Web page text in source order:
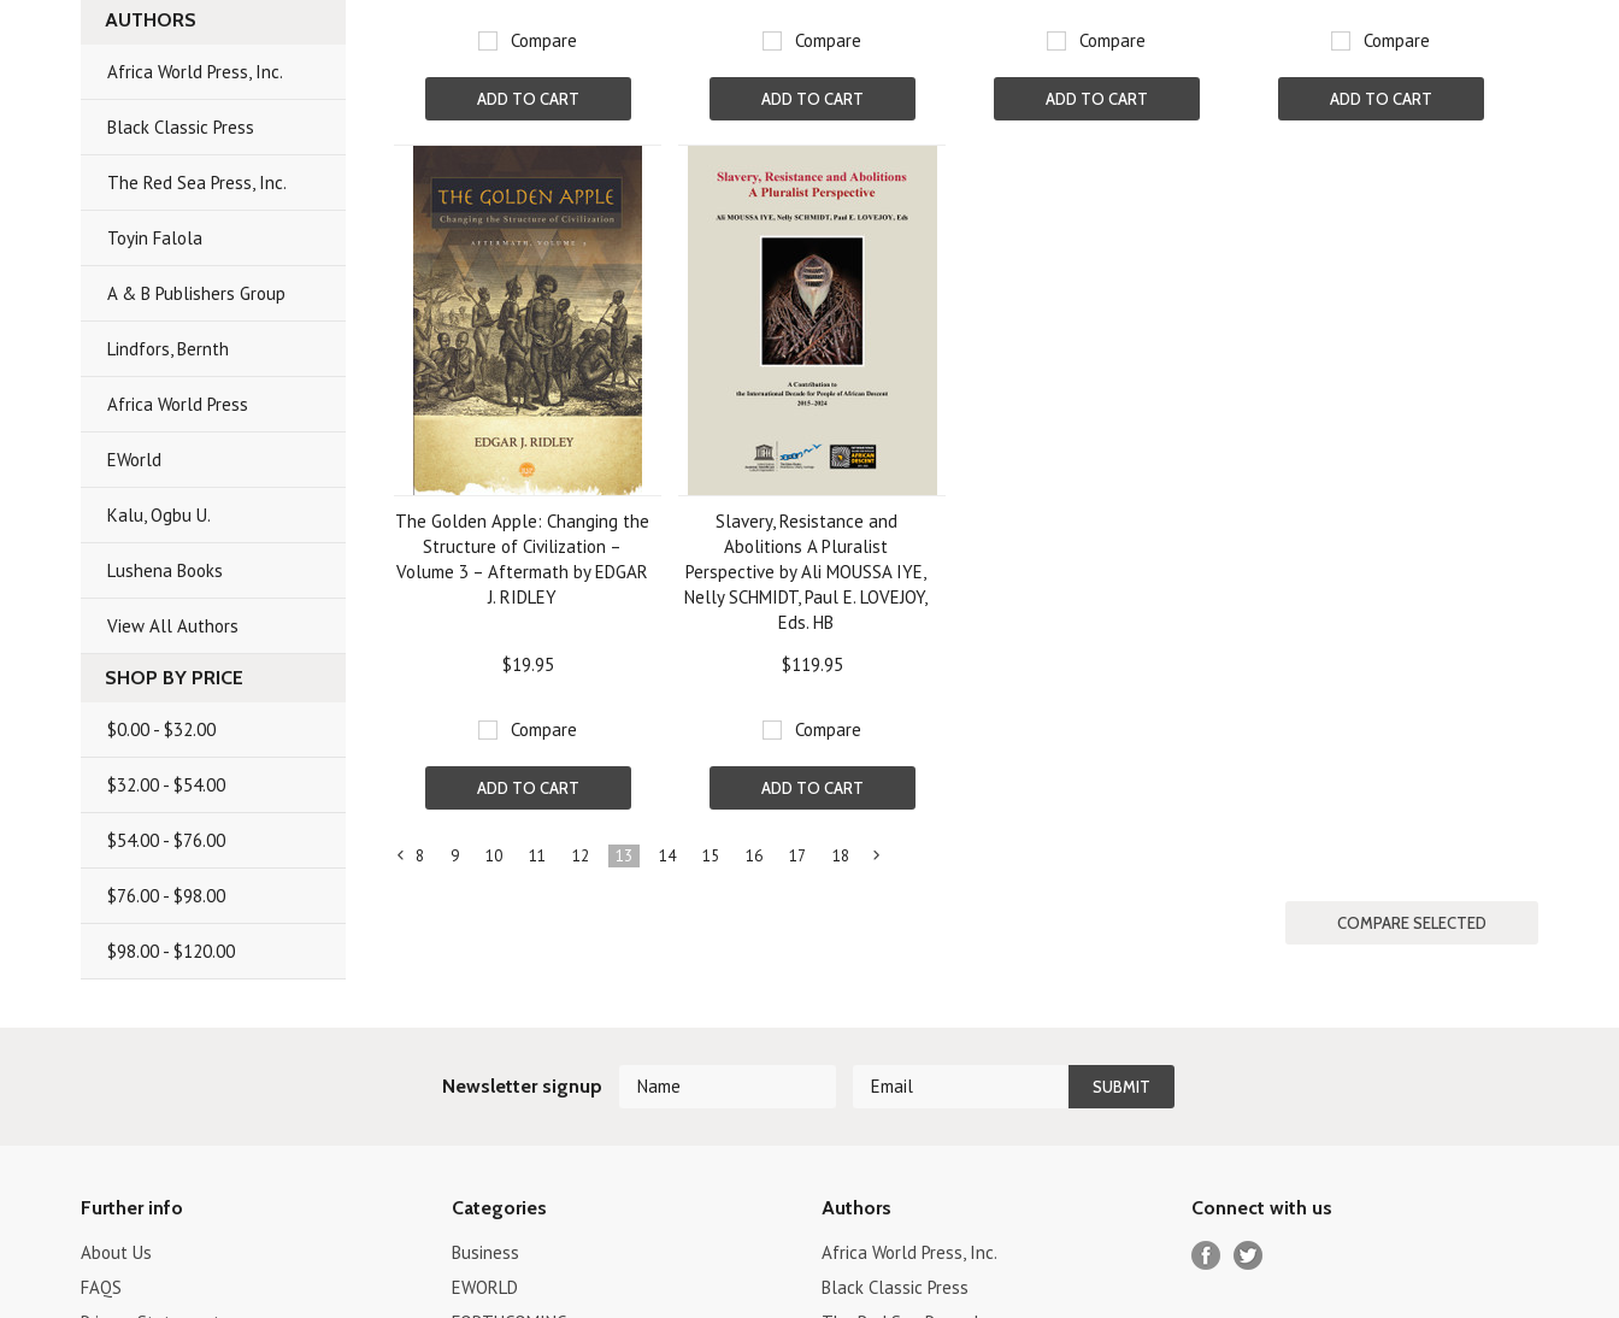
AUTHORS
Africa World Press, Inc.
Black Classic Press
The Red Sea Press, Inc.
Toyin Falola
A & B Publishers Group
Lindfors, Bernth
Africa World Press
EWorld
Kalu, Ogbu U.
Lushena Books
View All Authors
SHOP BY PRICE
$0.00 - $32.00
$32.00 - $54.00
$54.00 - $76.00
$76.00 - $98.00
$98.00 - $120.00
Compare
ADD TO CART
Compare
ADD TO CART
Compare
ADD TO CART
Compare
ADD TO CART
The Golden Apple: Changing the
Structure of Civilization –
Volume 3 – Aftermath by EDGAR
J. RIDLEY
$19.95
Compare
ADD TO CART
Slavery, Resistance and
Abolitions A Pluralist
Perspective by Ali MOUSSA IYE,
Nelly SCHMIDT, Paul E. LOVEJOY,
Eds. HB
$119.95
Compare
ADD TO CART
8 9 10 11 12 13 14 15 16 17 18
Newsletter signup
Further info
About Us
FAQS
Categories
Business
EWORLD
Authors
Africa World Press, Inc.
Black Classic Press
Connect with us